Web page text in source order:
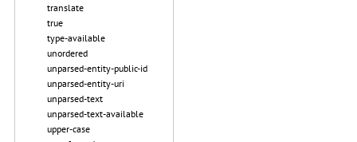
translate
true
type-available
unordered
unparsed-entity-public-id
unparsed-entity-uri
unparsed-text
unparsed-text-available
upper-case